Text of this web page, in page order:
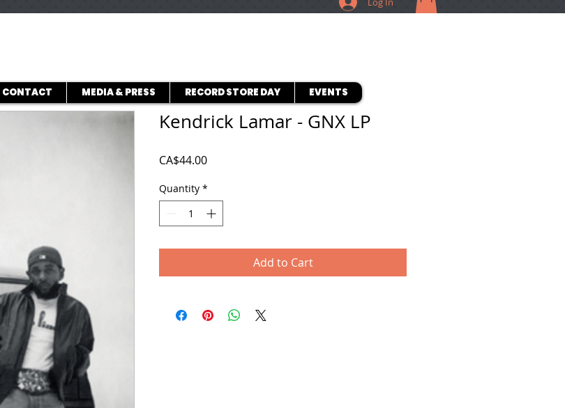
Kendrick Lamar - GNX LP
CA$44.00Price
Quantity *
Add to Cart
CONTACT MEDIA & PRESS RECORD STORE DAY EVENTS